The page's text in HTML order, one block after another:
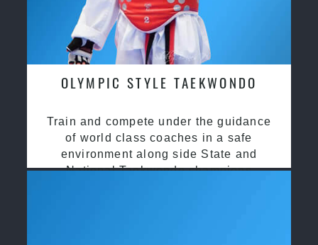
OLYMPIC STYLE TAEKWONDO
Train and compete under the guidance
of world class coaches in a safe
environment along side State and
National Taekwondo champions